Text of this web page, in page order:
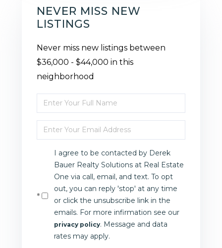
NEVER MISS NEW
LISTINGS
Never miss new listings between
$36,000 - $44,000 in this
neighborhood
Enter
Full
Name
Enter
Your
EmailI agree to be contacted by Derek
Bauer Realty Solutions at Real Estate
One via call, email, and text. To opt
out, you can reply 'stop' at any time
or click the unsubscribe link in the
emails. For more infirmation see our
privacy policy. Message and data
rates may apply.